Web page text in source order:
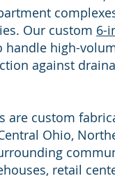
Our custom 6-
handle high-
against
are custom
Ohio,
retail